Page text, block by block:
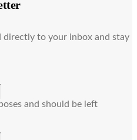
to your inbox and stay
and should be left